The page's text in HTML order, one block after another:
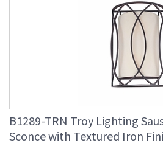
UL Listed Dry Location
B1289-TRN Troy Lighting
Sconce with Textured Iron